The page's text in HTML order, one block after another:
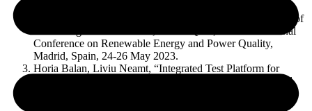
Mircea Buzdugan, “Considerations about the measurement of
electromagnetic emissions”, ICREPQ’23, 21th International
Conference on Renewable Energy and Power Quality,
Madrid, Spain, 24-26 May 2023.
Horia Balan, Liviu Neamt, “Integrated Test Platform for
Multi-Level Modular DC-AC Converters (MMC) for Total